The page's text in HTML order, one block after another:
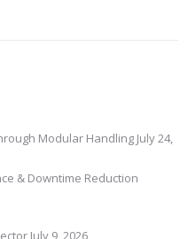
Modular Handling July 24,
& Downtime Reduction
July 9, 2026